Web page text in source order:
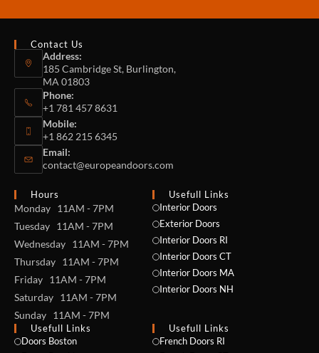
Contact Us
Address:
185 Cambridge St, Burlington,
MA 01803
Phone:
+1 781 457 8631
Mobile:
+1 862 215 6345
Email:
contact@europeandoors.com
Hours
Monday 11AM - 7PM
Tuesday 11AM - 7PM
Wednesday 11AM - 7PM
Thursday 11AM - 7PM
Friday 11AM - 7PM
Saturday 11AM - 7PM
Sunday 11AM - 7PM
Usefull Links
Interior Doors
Exterior Doors
Interior Doors RI
Interior Doors CT
Interior Doors MA
Interior Doors NH
Usefull Links
Doors Boston
Usefull Links
French Doors RI